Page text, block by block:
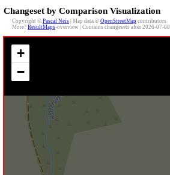
Changeset by Comparison Visualization
Copyright © Pascal Neis | Map data © OpenStreetMap contributors
More? ResultMaps-overview | Contains changesets after 2026-07-08
+
−